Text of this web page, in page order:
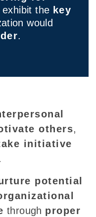
the key
would
.
others,
initiative
potential
through proper